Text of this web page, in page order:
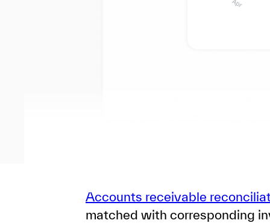
Accounts receivable
matched with corresponding